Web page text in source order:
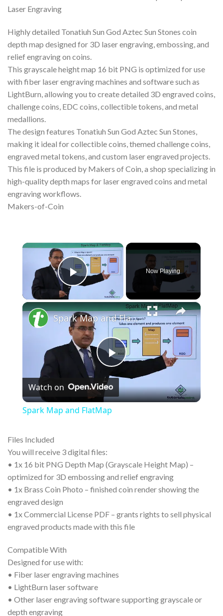
Laser Engraving
Highly detailed Tonatiuh Sun God Aztec Sun Stones coin
depth map designed for 3D laser engraving, embossing, and
relief engraving on coins.
This grayscale height map 16 bit PNG is optimized for use
with fiber laser engraving machines and software such as
LightBurn, allowing you to create detailed 3D engraved coins,
challenge coins, EDC coins, collectible tokens, and metal
medallions.
The design features Tonatiuh Sun God Aztec Sun Stones,
making it ideal for collectible coins, themed challenge coins,
engraved metal tokens, and custom laser engraved projects.
This file is produced by Makers of Coin, a shop specializing in
high-quality depth maps for laser engraved coins and metal
engraving workflows.
Makers-of-Coin
×
Play Video
Now Playing
×
Play
Video
Spark Map and FlatMap
Watch on
Spark Map and FlatMap
Files Included
You will receive 3 digital files:
• 1x 16 bit PNG Depth Map (Grayscale Height Map) –
optimized for 3D embossing and relief engraving
• 1x Brass Coin Photo – finished coin render showing the
engraved design
• 1x Commercial License PDF – grants rights to sell physical
engraved products made with this file
Compatible With
Designed for use with:
• Fiber laser engraving machines
• LightBurn laser software
• Other laser engraving software supporting grayscale or
depth engraving